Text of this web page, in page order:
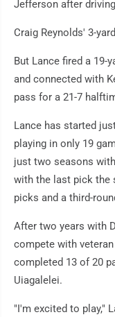
Jefferson after
Craig Reynolds' 3-
But Lance fired a 19-
and connected with
pass for a 21-7
Lance has started
playing in only 19
just two seasons
with the last pick the
picks and a third-
After two years with
compete with
completed 13 of 20
Uiagalelei.
"I'm excited to play,"